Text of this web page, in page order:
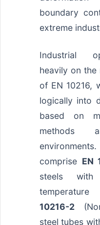
boundary
extreme
Industrial
heavily on
of EN 10216,
logically into
based on
methods
comprise EN
steels with
10216-2
steel tubes